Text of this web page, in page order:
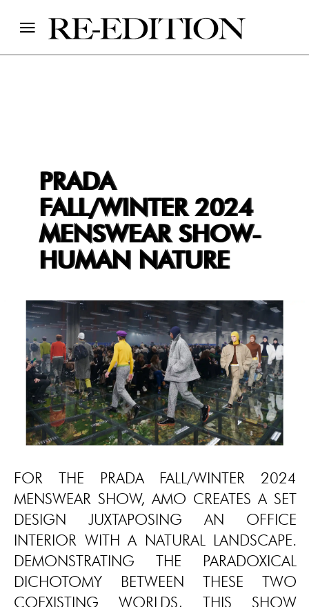
PRADA
FALL/WINTER 2024
MENSWEAR SHOW-
HUMAN NATURE
FOR THE PRADA FALL/WINTER 2024
MENSWEAR SHOW, AMO CREATES A SET
DESIGN JUXTAPOSING AN OFFICE
INTERIOR WITH A NATURAL LANDSCAPE.
DEMONSTRATING THE PARADOXICAL
DICHOTOMY BETWEEN THESE TWO
COEXISTING WORLDS, THIS SHOW